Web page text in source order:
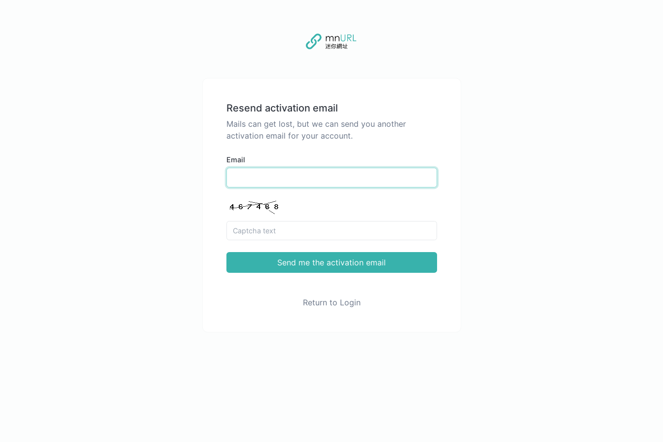
Resend activation email
Mails can get lost, but we can send you another
activation email for your account.
Email
Send me the activation email
Return to Login